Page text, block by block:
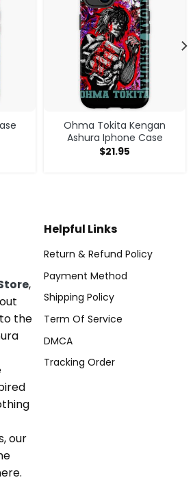
Ohma Tokita Kengan
Ashura Iphone Case
$21.95
,
the
our
Helpful Links
Return & Refund Policy
Payment Method
Shipping Policy
Term Of Service
DMCA
Tracking Order